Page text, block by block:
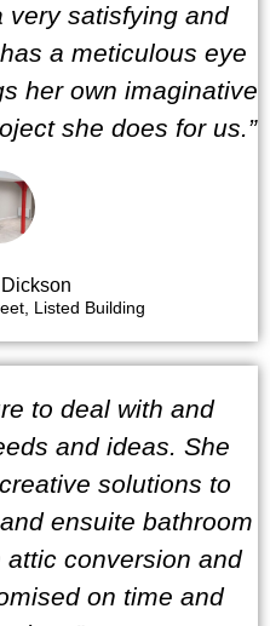
very satisfying and
a meticulous eye
her own imaginative
she does for us.”
Listed Building
to deal with and
and ideas. She
solutions to
ensuite bathroom
conversion and
on time and